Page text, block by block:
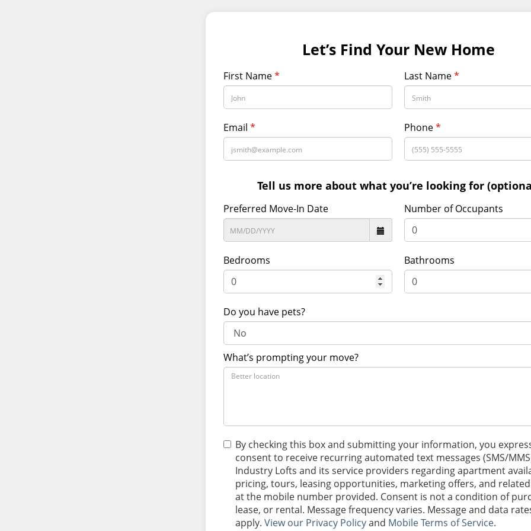
Let’s Find Your New Home
First Name* Last Name*
Email * Phone*
Tell us more about what you’re looking for
Preferred Move-In Date Number of Occupants
Bedrooms Bathrooms
Do you have pets?
What’s prompting your move?
By checking this box and submitting your information, you
consent to receive recurring automated text messages (SMS/
Industry Lofts and its service providers regarding apartment
pricing, tours, leasing opportunities, marketing offers, and
at the mobile number provided. Consent is not a condition of
lease, or rental. Message frequency varies. Message and data
apply. View our Privacy Policyand Mobile Terms of Service.